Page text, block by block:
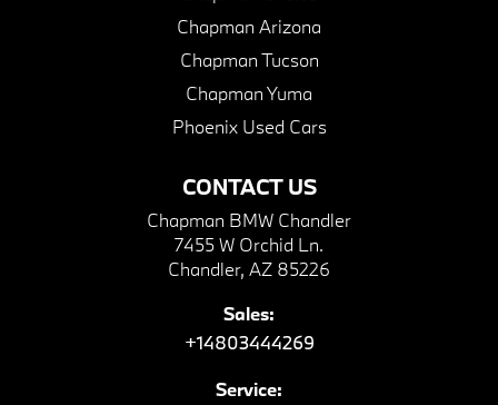
CONTACT US
Chapman BMW Chandler
7455 W Orchid Ln.
Chandler, AZ 85226
Sales:
+14803444269
Service:
Chapman Arizona
Chapman Tucson
Chapman Yuma
Phoenix Used Cars